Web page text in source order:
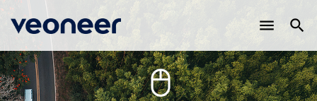
Skip
main
content
menu search
Main
navigation